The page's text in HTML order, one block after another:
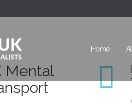
Home
Mental